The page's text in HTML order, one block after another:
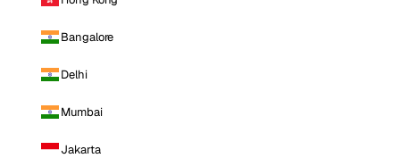
Bangalore
Delhi
Mumbai
Jakarta